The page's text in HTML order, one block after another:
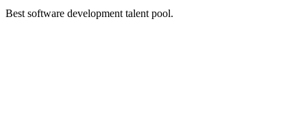
Best software development talent pool.